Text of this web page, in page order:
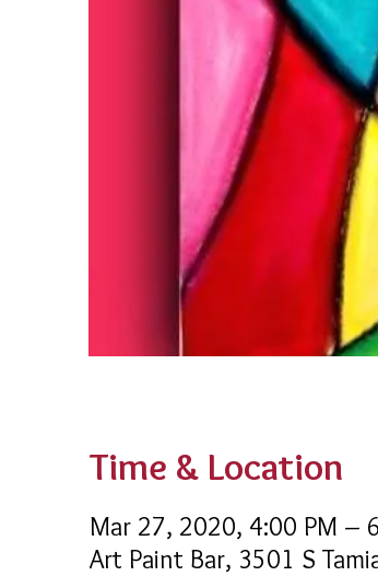
Time & Location
Mar 27, 2020, 4:00 PM –
Art Paint Bar, 3501 S